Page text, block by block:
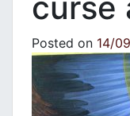
curse
Posted on 14/